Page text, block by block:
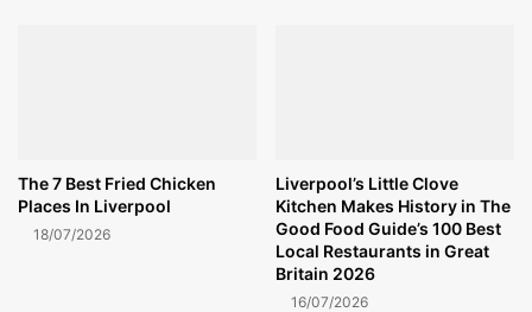
The 7 Best Fried Chicken
Places In Liverpool
18/07/2026
Liverpool’s Little Clove
Kitchen Makes History in The
Good Food Guide’s 100 Best
Local Restaurants in Great
Britain 2026
16/07/2026